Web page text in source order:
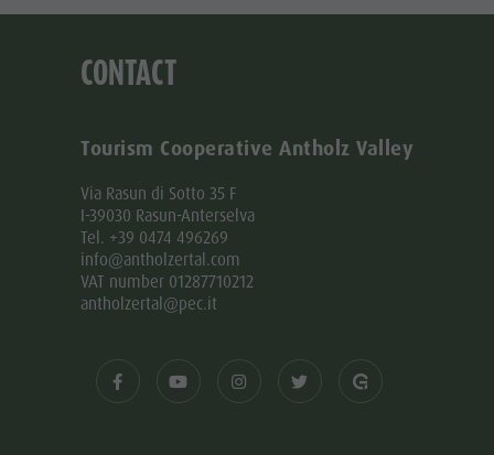
CONTACT
Tourism Cooperative Antholz Valley
Via Rasun di Sotto 35 F
I-39030 Rasun-Anterselva
Tel. +39 0474 496269
info@antholzertal.com
VAT number 01287710212
antholzertal@pec.it